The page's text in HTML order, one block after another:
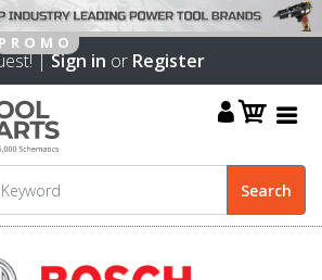
|Sign in or Register